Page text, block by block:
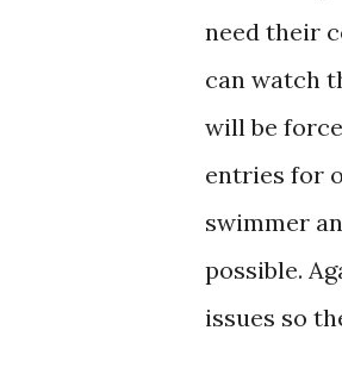
need their
can watch
will be
entries for
swimmer
possible.
issues so